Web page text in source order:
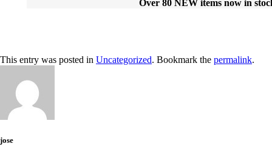
Over 80 NEW items now in
This entry was posted in Uncategorized. Bookmark the permalink.
jose